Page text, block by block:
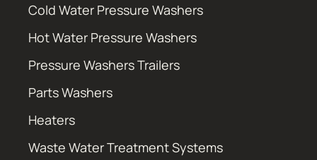
Cold Water Pressure Washers
Hot Water Pressure Washers
Pressure Washers Trailers
Parts Washers
Heaters
Waste Water Treatment Systems